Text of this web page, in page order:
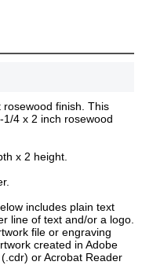
finish. This
4 x 2 inch rosewood
x 2 height.
includes plain text
line of text and/or a logo.
file or engraving
created in Adobe
or Acrobat Reader